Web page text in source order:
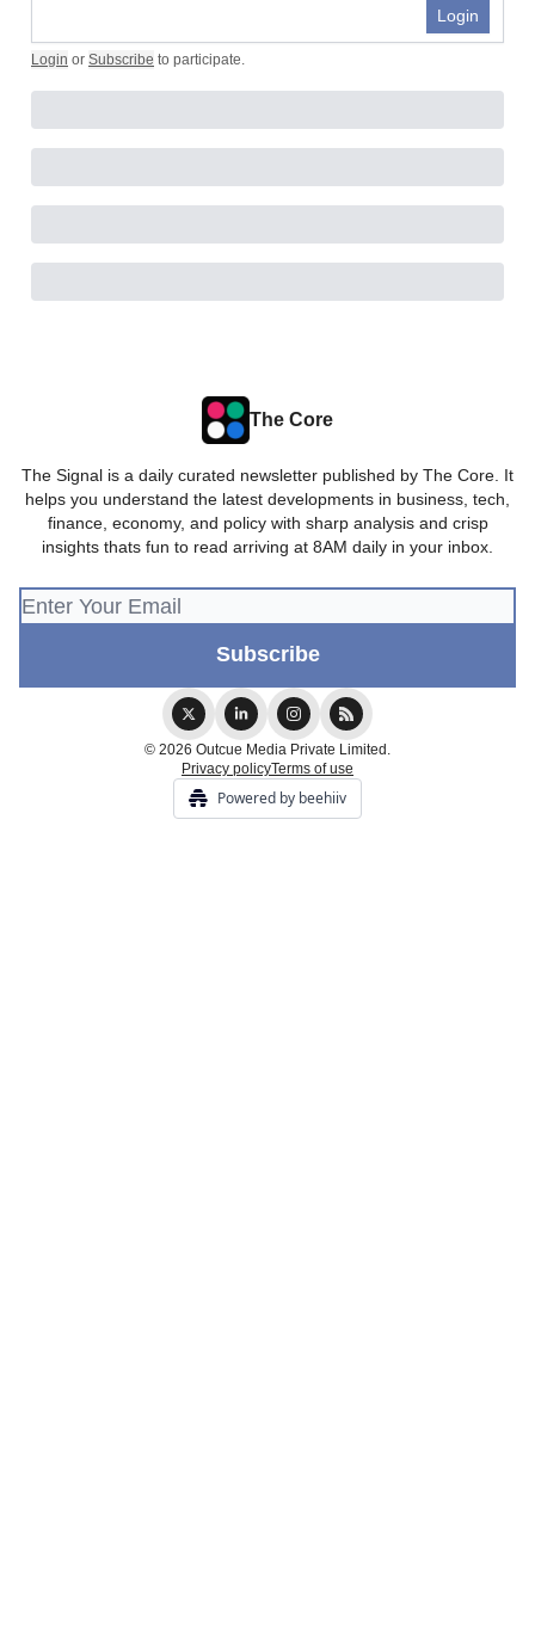
Login
Login or Subscribe to participate
The Core
The Signal is a daily curated newsletter published by The Core. It
helps you understand the latest developments in business, tech,
finance, economy, and policy with sharp analysis and crisp
insights thats fun to read arriving at 8AM daily in your inbox.
© 2026 Outcue Media Private Limited.
Privacy policyTerms of use
Powered by beehiiv